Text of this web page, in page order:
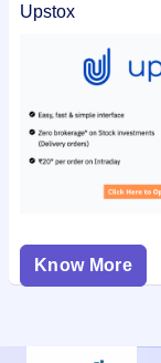
Upstox
Know More